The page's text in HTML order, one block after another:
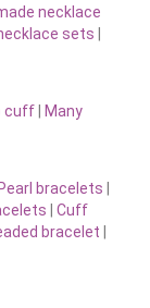
necklace
sets |
cuff| Many
bracelets |
| Cuff
bracelet |